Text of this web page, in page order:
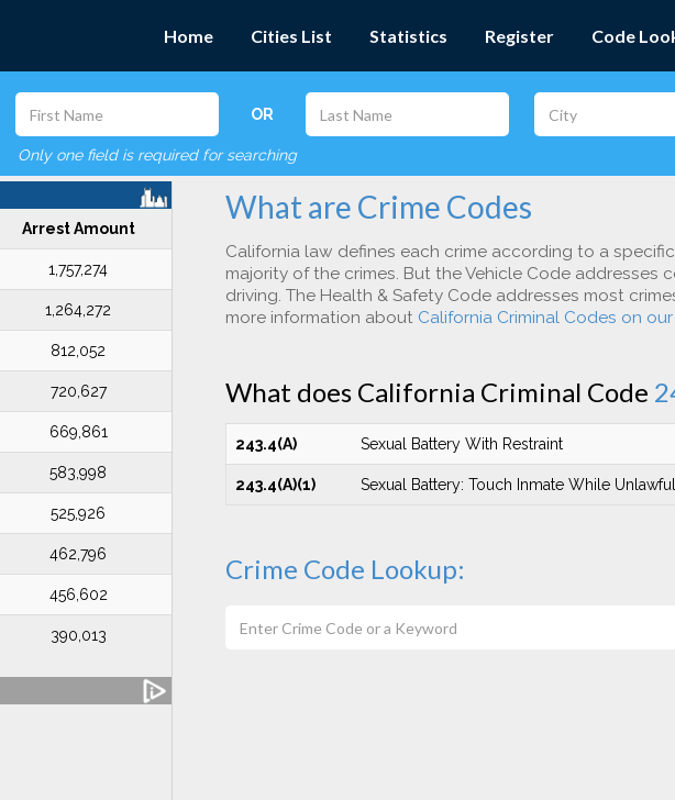
Home Cities List Statistics Register Code
OR
Only one field is required for searching
Arrest Amount
1,757,274
1,264,272
812,052
720,627
669,861
583,998
525,926
462,796
456,602
390,013
What are Crime Codes
California law defines each crime according to a
majority of the crimes. But the Vehicle Code addresses
driving. The Health & Safety Code addresses most
more information about California Criminal Codes on our
What does California Criminal Code
243.4(A) Sexual Battery With Restraint
243.4(A)(1) Sexual Battery: Touch Inmate While
Crime Code Lookup: